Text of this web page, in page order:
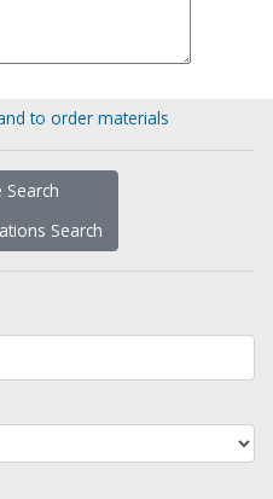
to order materials
Search
Search